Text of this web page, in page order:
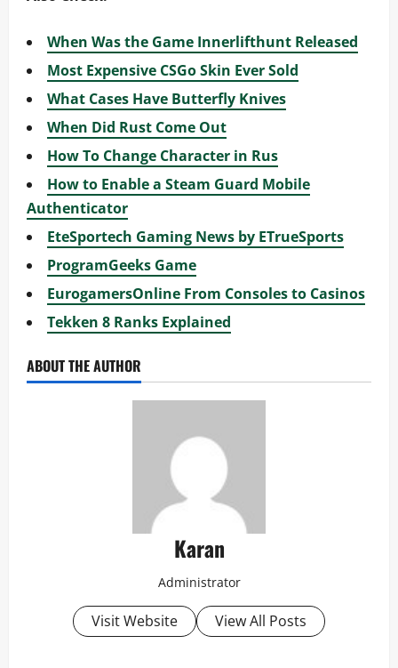
When Was the Game Innerlifthunt Released
Most Expensive CSGo Skin Ever Sold
What Cases Have Butterfly Knives
When Did Rust Come Out
How To Change Character in Rus
How to Enable a Steam Guard Mobile
Authenticator
EteSportech Gaming News by ETrueSports
ProgramGeeks Game
EurogamersOnline From Consoles to Casinos
Tekken 8 Ranks Explained
ABOUT THE AUTHOR
Karan
Administrator
Visit Website View All Posts